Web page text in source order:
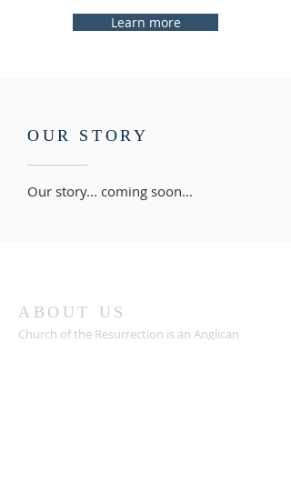
Learn more
OUR STORY
Our story... coming soon...
ABOUT US
Church of the Resurrection is an Anglican